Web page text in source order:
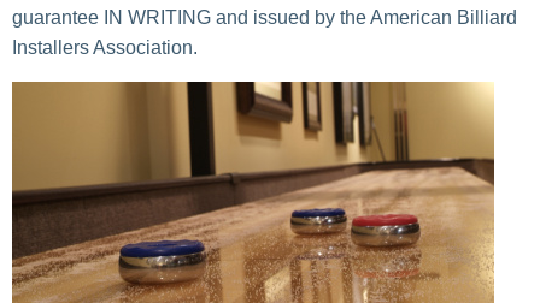
guarantee IN WRITING and issued by the American Billiard
Installers Association.